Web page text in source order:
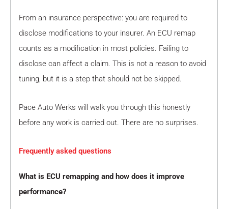
From an insurance perspective: you are required to
disclose modifications to your insurer. An ECU remap
counts as a modification in most policies. Failing to
disclose can affect a claim. This is not a reason to avoid
tuning, but it is a step that should not be skipped.
Pace Auto Werks will walk you through this honestly
before any work is carried out. There are no surprises.
Frequently asked questions
What is ECU remapping and how does it improve
performance?